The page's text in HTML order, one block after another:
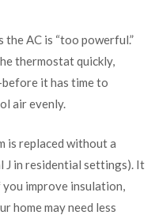
the AC is “too powerful.”
thermostat quickly,
it has time to
air evenly.
is replaced without a
J in residential settings). It
improve insulation,
home may need less